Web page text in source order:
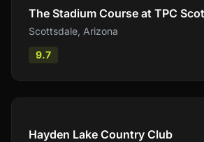
The Stadium Course at TPC
Scottsdale, Arizona
9.7
Hayden Lake Country Club